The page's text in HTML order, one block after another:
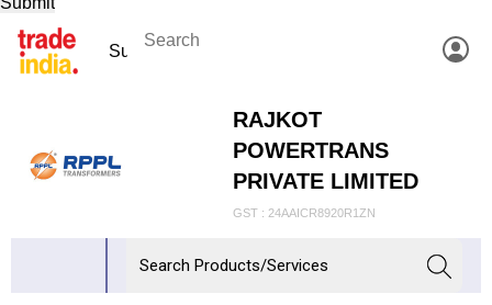
RAJKOT
POWERTRANS
PRIVATE LIMITED
GST : 24AAICR8920R1ZN